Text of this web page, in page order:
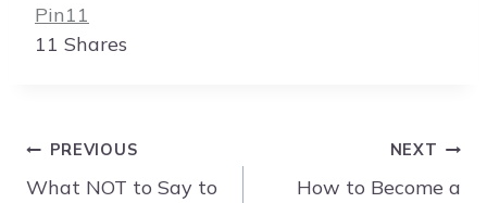
Pin11
11 Shares
Post
navigation
PREVIOUS
What NOT to Say to
NEXT
How to Become a